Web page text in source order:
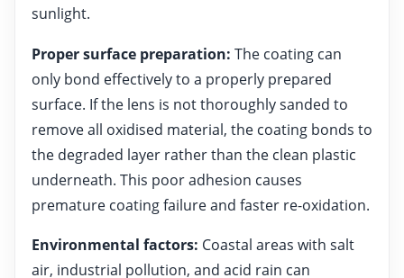
sunlight.
Proper surface preparation: The coating can
only bond effectively to a properly prepared
surface. If the lens is not thoroughly sanded to
remove all oxidised material, the coating bonds to
the degraded layer rather than the clean plastic
underneath. This poor adhesion causes
premature coating failure and faster re-oxidation.
Environmental factors: Coastal areas with salt
air, industrial pollution, and acid rain can